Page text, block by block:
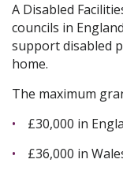
A Disabled
councils in
support disabled
home.
The maximum
£30,000 in
£36,000 in